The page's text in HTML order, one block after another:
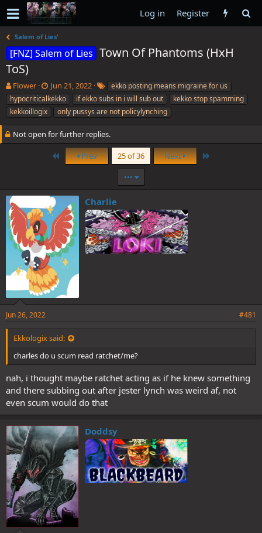
Log in Register
Salem of Lies'
[FNZ] Salem of Lies Town Of Phantoms (HxH
ToS)
T
h
r
e
d
e
r
Flower
S
t
a
r
d
Jun 21, 2022
T
a
g
s
ekko posting means migraine for us
hypocriticalkekko
if ekko subs in i will sub out
kekko stop spamming
kekkoillogix
only pussys are not policylynching
Not open for further replies.
First Prev 25 of 36 Next
•••
Charlie
Jun 26, 2022 #481
Ekkologix said:
charles do u scum read ratchet/me?
nah, i thought maybe ratchet acting as if he knew something
and there subbing out after jester lynch was weird af, not
even scum would do that
Doddsy